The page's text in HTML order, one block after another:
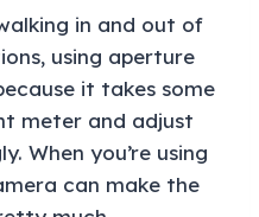
in and out of
using aperture
it takes some
meter and adjust
When you’re using
can make the